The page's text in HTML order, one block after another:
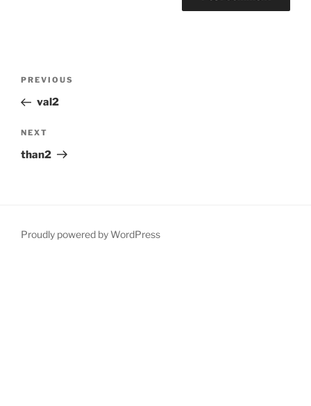
Previous
Post
PREVIOUS
val2
Next
Post
NEXT
than2
Proudly powered by WordPress